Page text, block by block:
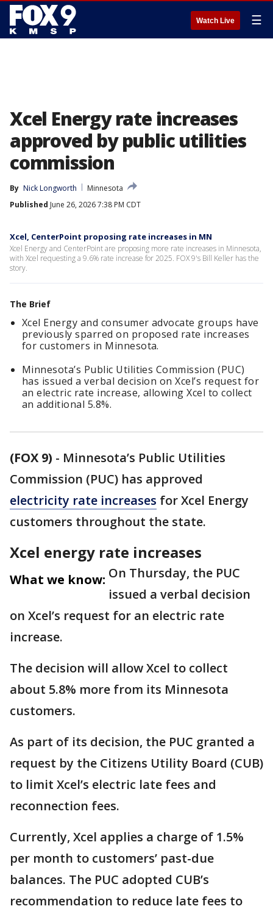
Watch Live ☰
Xcel Energy rate increases
approved by public utilities
commission
By Nick Longworth
Minnesota
Published June 26, 2026 7:38 PM CDT
Xcel, CenterPoint proposing rate increases in MN
Xcel Energy and CenterPoint are proposing more rate increases in Minnesota,
with Xcel requesting a 9.6% rate increase for 2025. FOX 9's Bill Keller has the
story.
The Brief
Xcel Energy and consumer advocate groups have
previously sparred on proposed rate increases
for customers in Minnesota.
Minnesota’s Public Utilities Commission (PUC)
has issued a verbal decision on Xcel’s request for
an electric rate increase, allowing Xcel to collect
an additional 5.8%.
(FOX 9) - Minnesota’s Public Utilities
Commission (PUC) has approved
electricity rate increases for Xcel Energy
customers throughout the state.
Xcel energy rate increases
What we know: On Thursday, the PUC
issued a verbal decision
on Xcel’s request for an electric rate
increase.
The decision will allow Xcel to collect
about 5.8% more from its Minnesota
customers.
As part of its decision, the PUC granted a
request by the Citizens Utility Board (CUB)
to limit Xcel’s electric late fees and
reconnection fees.
Currently, Xcel applies a charge of 1.5%
per month to customers’ past-due
balances. The PUC adopted CUB’s
recommendation to reduce late fees to